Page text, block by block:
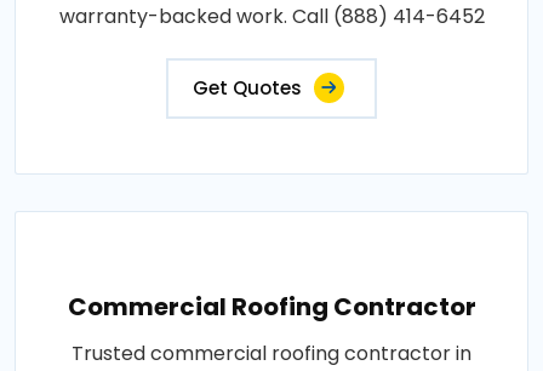
warranty-backed work. Call (888) 414-6452
Get Quotes
Commercial Roofing Contractor
Trusted commercial roofing contractor in